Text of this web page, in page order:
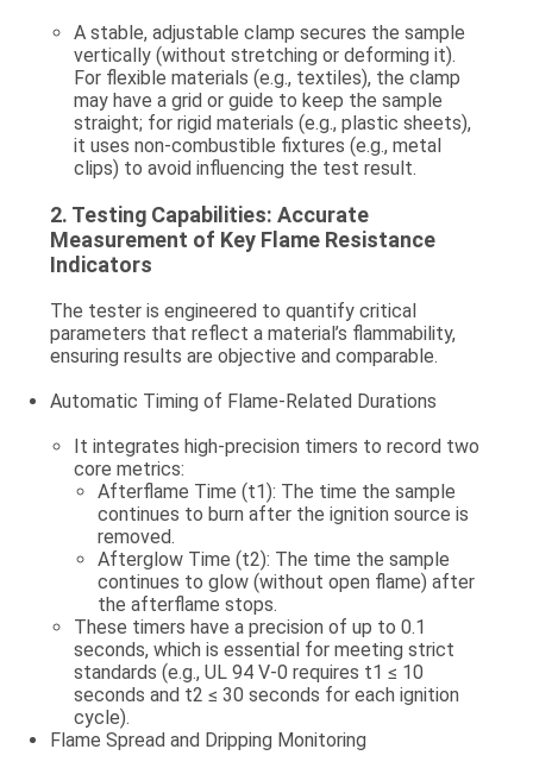
A stable, adjustable clamp secures the sample
vertically (without stretching or deforming it).
For flexible materials (e.g., textiles), the clamp
may have a grid or guide to keep the sample
straight; for rigid materials (e.g., plastic sheets),
it uses non-combustible fixtures (e.g., metal
clips) to avoid influencing the test result.
2. Testing Capabilities: Accurate
Measurement of Key Flame Resistance
Indicators
The tester is engineered to quantify critical
parameters that reflect a material’s flammability,
ensuring results are objective and comparable.
Automatic Timing of Flame-Related Durations
It integrates high-precision timers to record two
core metrics:
Afterflame Time (t1): The time the sample
continues to burn after the ignition source is
removed.
Afterglow Time (t2): The time the sample
continues to glow (without open flame) after
the afterflame stops.
These timers have a precision of up to 0.1
seconds, which is essential for meeting strict
standards (e.g., UL 94 V-0 requires t1 ≤ 10
seconds and t2 ≤ 30 seconds for each ignition
cycle).
Flame Spread and Dripping Monitoring